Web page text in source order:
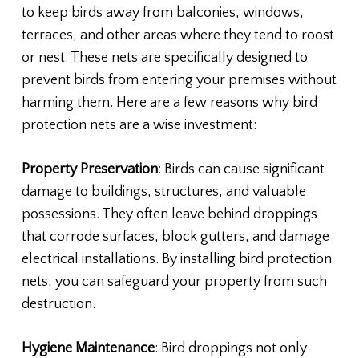
to keep birds away from balconies, windows,
terraces, and other areas where they tend to roost
or nest. These nets are specifically designed to
prevent birds from entering your premises without
harming them. Here are a few reasons why bird
protection nets are a wise investment:
Property Preservation: Birds can cause significant
damage to buildings, structures, and valuable
possessions. They often leave behind droppings
that corrode surfaces, block gutters, and damage
electrical installations. By installing bird protection
nets, you can safeguard your property from such
destruction.
Hygiene Maintenance: Bird droppings not only